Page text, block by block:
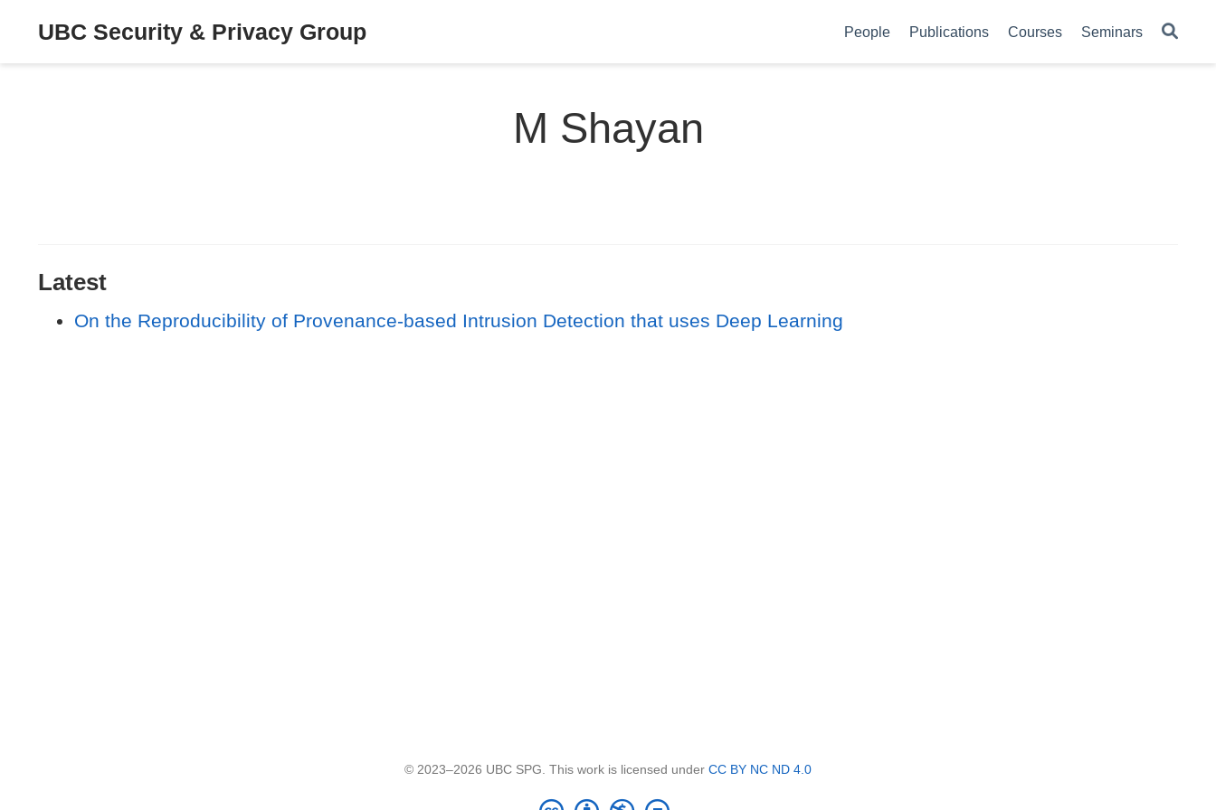
UBC Security & Privacy Group People Publications Courses Seminars
M Shayan
Latest
On the Reproducibility of Provenance-based Intrusion Detection that uses Deep Learning
© 2023–2026 UBC SPG. This work is licensed under CC BY NC ND 4.0